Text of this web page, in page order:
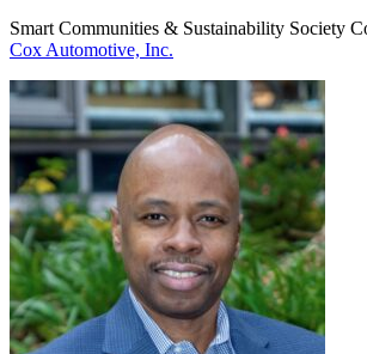
Smart Communities & Sustainability Society
Cox Automotive, Inc.